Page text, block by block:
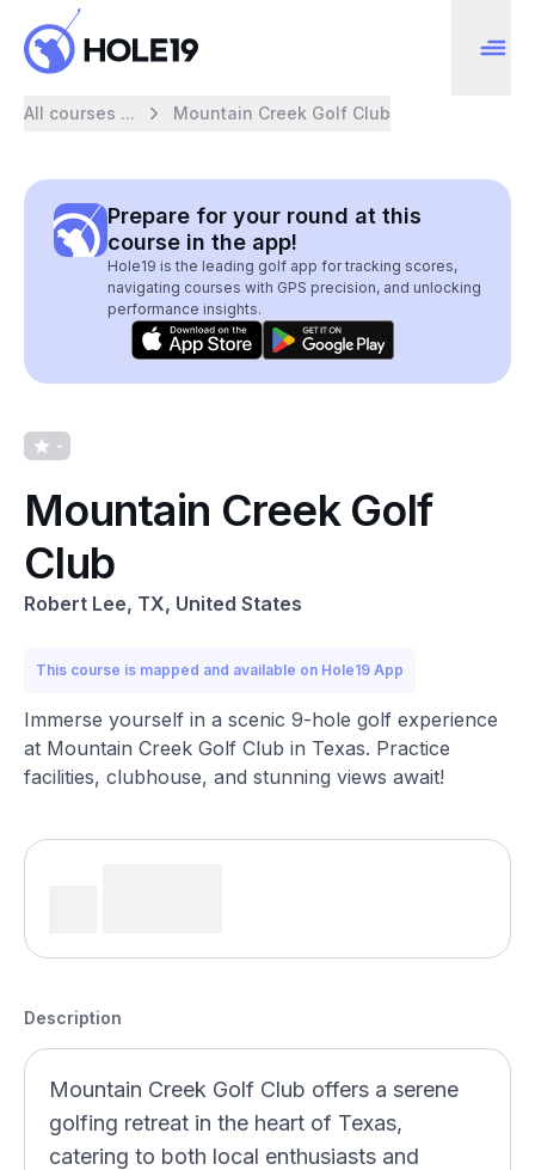
All courses ... Mountain Creek Golf Club
Prepare for your round at this
course in the app!
Hole19 is the leading golf app for tracking scores,
navigating courses with GPS precision, and unlocking
performance insights.
-
Mountain Creek Golf
Club
Robert Lee, TX, United States
This course is mapped and available on Hole19 App
Immerse yourself in a scenic 9-hole golf experience
at Mountain Creek Golf Club in Texas. Practice
facilities, clubhouse, and stunning views await!
Description
Mountain Creek Golf Club offers a serene
golfing retreat in the heart of Texas,
catering to both local enthusiasts and